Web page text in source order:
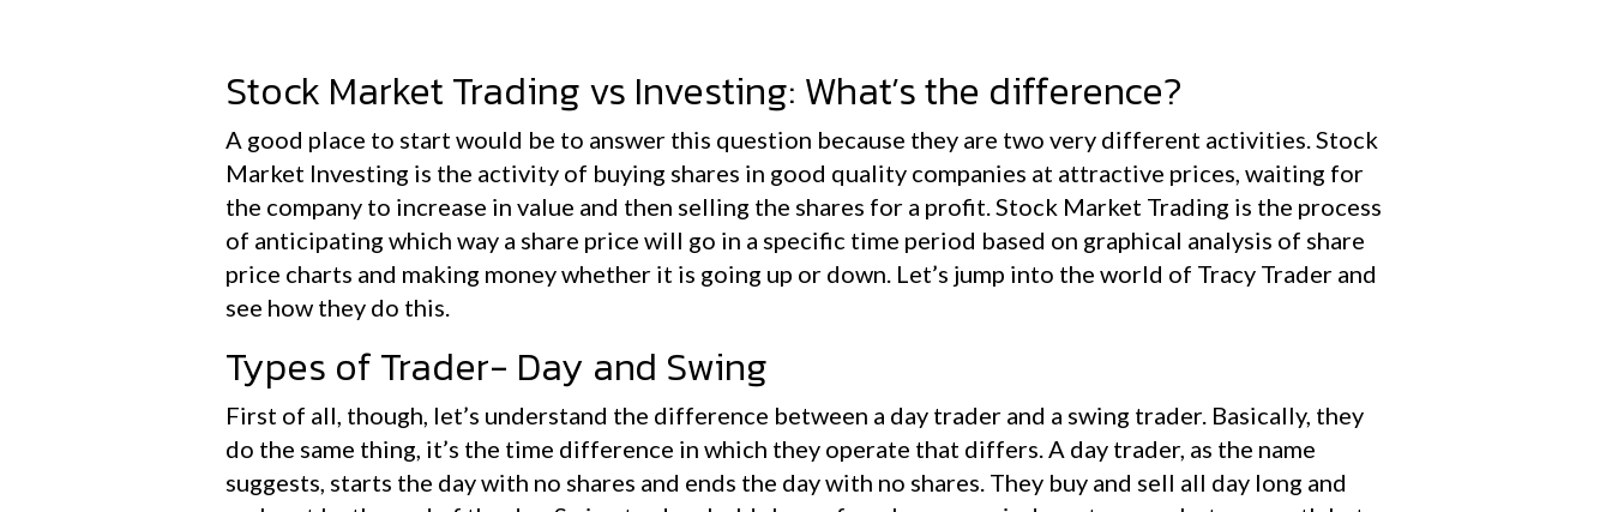
Stock Market Trading vs Investing: What’s the difference?
A good place to start would be to answer this question because they are two very different activities. Stock
Market Investing is the activity of buying shares in good quality companies at attractive prices, waiting for
the company to increase in value and then selling the shares for a profit. Stock Market Trading is the process
of anticipating which way a share price will go in a specific time period based on graphical analysis of share
price charts and making money whether it is going up or down. Let’s jump into the world of Tracy Trader and
see how they do this.
Types of Trader- Day and Swing
First of all, though, let’s understand the difference between a day trader and a swing trader. Basically, they
do the same thing, it’s the time difference in which they operate that differs. A day trader, as the name
suggests, starts the day with no shares and ends the day with no shares. They buy and sell all day long and